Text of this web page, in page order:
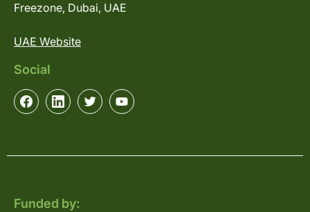
Freezone, Dubai, UAE
UAE Website
Social
Funded by: